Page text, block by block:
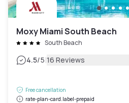
Moxy Miami South Beach
South Beach
4.5/5|16 Reviews
Free cancellation
rate-plan-card.label-prepaid